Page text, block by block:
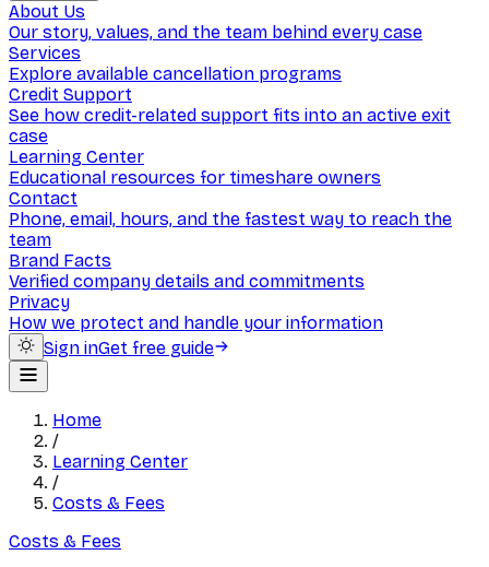
About Us
Our story, values, and the team behind every case
Services
Explore available cancellation programs
Credit Support
See how credit-related support fits into an active exit
case
Learning Center
Educational resources for timeshare owners
Contact
Phone, email, hours, and the fastest way to reach the
team
Brand Facts
Verified company details and commitments
Privacy
How we protect and handle your information
Sign inGet free guide
Home
/
Learning Center
/
Costs & Fees
Costs & Fees